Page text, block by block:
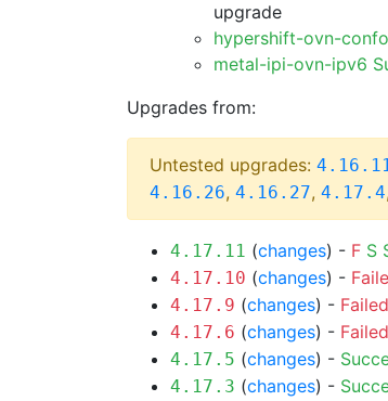
upgrade
hypershift-ovn-
metal-ipi-ovn-ipv6
Upgrades from:
Untested upgrades:
4.16.26, 4.16.27, 4.17.4,
4.17.11 (changes) - F S
4.17.10 (changes) -
4.17.9 (changes) - Failed
4.17.6 (changes) - Failed
4.17.5 (changes) -
4.17.3 (changes) -